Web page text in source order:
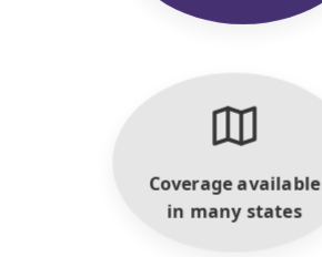
Coverage available
in many states